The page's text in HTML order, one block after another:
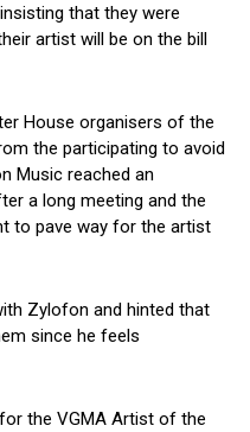
that they were
artist will be on the bill
House organisers of the
the participating to avoid
Music reached an
a long meeting and the
to pave way for the artist
Zylofon and hinted that
since he feels
the VGMA Artist of the